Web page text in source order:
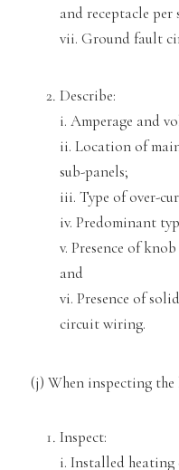
and receptacle per
vii. Ground fault
Describe:
i. Amperage and
ii. Location of
sub-panels;
iii. Type of over-
iv. Predominant
v. Presence of
and
vi. Presence of
circuit wiring.
(j) When inspecting the
Inspect:
i. Installed heating